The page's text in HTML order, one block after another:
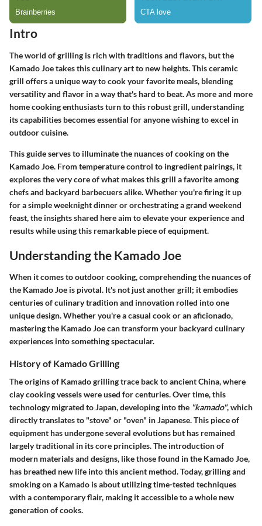
Intro
The world of grilling is rich with traditions and flavors, but the
Kamado Joe takes this culinary art to new heights. This ceramic
grill offers a unique way to cook your favorite meals, blending
versatility and flavor in a way that's hard to beat. As more and more
home cooking enthusiasts turn to this robust grill, understanding
its capabilities becomes essential for anyone wishing to excel in
outdoor cuisine.
This guide serves to illuminate the nuances of cooking on the
Kamado Joe. From temperature control to ingredient pairings, it
explores the very core of what makes this grill a favorite among
chefs and backyard barbecuers alike. Whether you're firing it up
for a simple weeknight dinner or orchestrating a grand weekend
feast, the insights shared here aim to elevate your experience and
results while using this remarkable piece of equipment.
Understanding the Kamado Joe
When it comes to outdoor cooking, comprehending the nuances of
the Kamado Joe is pivotal. It's not just another grill; it embodies
centuries of culinary tradition and innovation rolled into one
unique design. Whether you're a casual cook or an aficionado,
mastering the Kamado Joe can transform your backyard culinary
experiences into something spectacular.
History of Kamado Grilling
The origins of Kamado grilling trace back to ancient China, where
clay cooking vessels were used for centuries. Over time, this
technology migrated to Japan, developing into the "kamado", which
directly translates to "stove" or "oven" in Japanese. This piece of
equipment has undergone several evolutions but has remained
largely traditional in its core principles. The introduction of
modern materials and designs, like those found in the Kamado Joe,
has breathed new life into this ancient method. Today, grilling and
smoking on a Kamado is about utilizing time-tested techniques
with a contemporary flair, making it accessible to a whole new
generation of cooks.